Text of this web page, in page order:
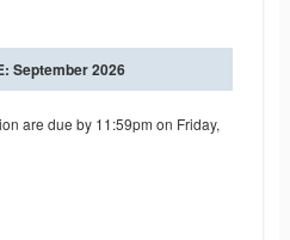
September 2026
are due by 11:59pm on Friday,